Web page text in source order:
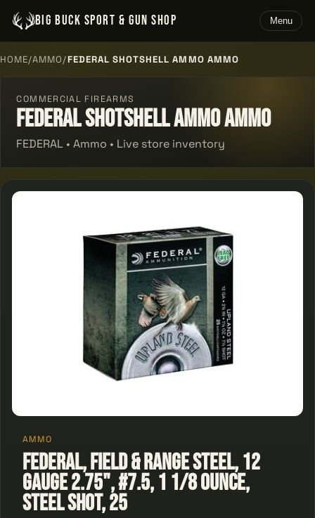
BIG BUCK SPORT & GUN SHOP Menu
HOME/AMMO/FEDERAL SHOTSHELL AMMO AMMO
COMMERCIAL FIREARMS
Federal Shotshell Ammo Ammo
FEDERAL • Ammo • Live store inventory
AMMO
Federal, Field & Range Steel, 12
Gauge 2.75", #7.5, 1 1/8 Ounce,
Steel Shot, 25